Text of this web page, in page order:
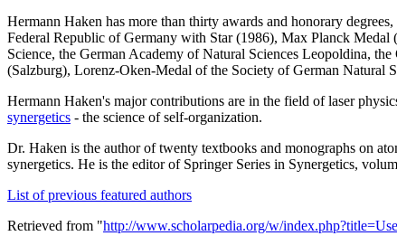
Hermann Haken has more than thirty awards and honorary
Federal Republic of Germany with Star (1986), Max Planck
Science, the German Academy of Natural Sciences Leopoldina,
(Salzburg), Lorenz-Oken-Medal of the Society of German Natural
Hermann Haken's major contributions are in the field of laser
synergetics - the science of self-organization.
Dr. Haken is the author of twenty textbooks and monographs on
synergetics. He is the editor of Springer Series in Synergetics,
List of previous featured authors
Retrieved from "http://www.scholarpedia.org/w/